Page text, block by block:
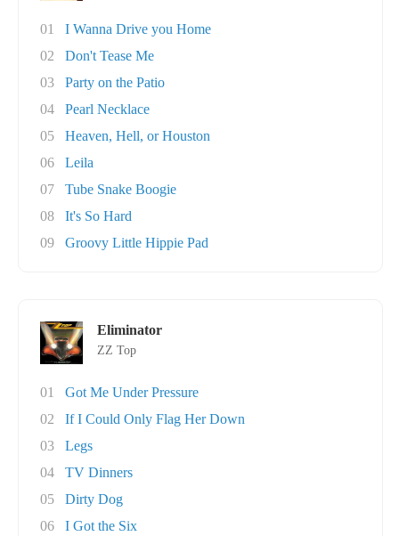
01
I Wanna Drive you Home
02
Don't Tease Me
03
Party on the Patio
04
Pearl Necklace
05
Heaven, Hell, or Houston
06
Leila
07
Tube Snake Boogie
08
It's So Hard
09
Groovy Little Hippie Pad
Eliminator
ZZ Top
01
Got Me Under Pressure
02
If I Could Only Flag Her Down
03
Legs
04
TV Dinners
05
Dirty Dog
06
I Got the Six